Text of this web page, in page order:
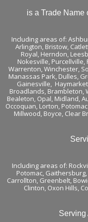
is a Trade Name
Including areas of:
Arlington, Bristow,
Royal, Herndon,
Nokesville, Purcellville,
Warrenton,Winchester,
Manassas Park, Dulles,
Gainesville, Haymarket
Broadlands, Brambleton,
Bealeton, Opal, Midland,
Occoquan, Lorton,
Millwood, Boyce, Clear
Including areas of:
Potomac,
Carrollton, Greenbelt,
Clinton, Oxon Hills,
Serving